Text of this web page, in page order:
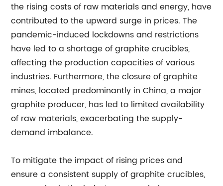
the rising costs of raw materials and energy, have
contributed to the upward surge in prices. The
pandemic-induced lockdowns and restrictions
have led to a shortage of graphite crucibles,
affecting the production capacities of various
industries. Furthermore, the closure of graphite
mines, located predominantly in China, a major
graphite producer, has led to limited availability
of raw materials, exacerbating the supply-
demand imbalance.
To mitigate the impact of rising prices and
ensure a consistent supply of graphite crucibles,